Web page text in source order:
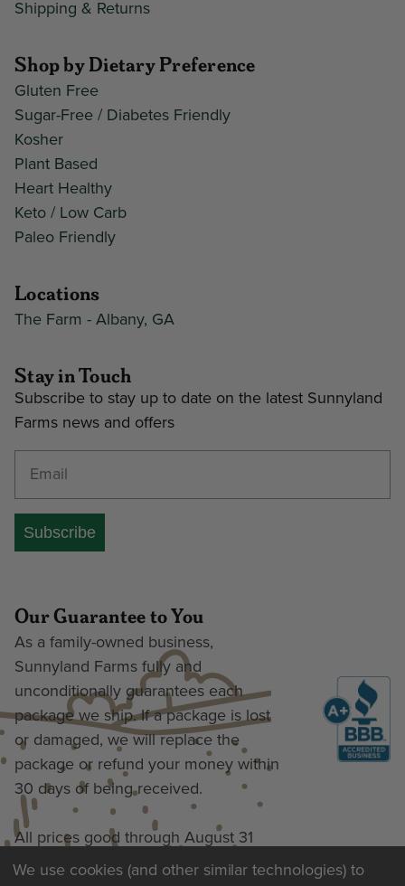
Shipping & Returns
Shop by Dietary Preference
Gluten Free
Sugar-Free / Diabetes Friendly
Kosher
Plant Based
Heart Healthy
Keto / Low Carb
Paleo Friendly
Locations
The Farm - Albany, GA
Stay in Touch
Subscribe to stay up to date on the latest Sunnyland
Farms news and offers
Subscribe
Our Guarantee to You
As a family-owned business,
Sunnyland Farms fully and
unconditionally guarantees each
package we ship. If a package is lost
or damaged, we will replace the
package or refund your money within
30 days of being received.
All prices good through August 31
We use cookies (and other similar technologies) to